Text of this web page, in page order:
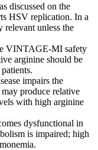
discussed on the
HSV replication. In a
unless the
VINTAGE-MI safety
arginine should be
impairs the
produce relative
with high arginine
dysfunctional in
is impaired; high